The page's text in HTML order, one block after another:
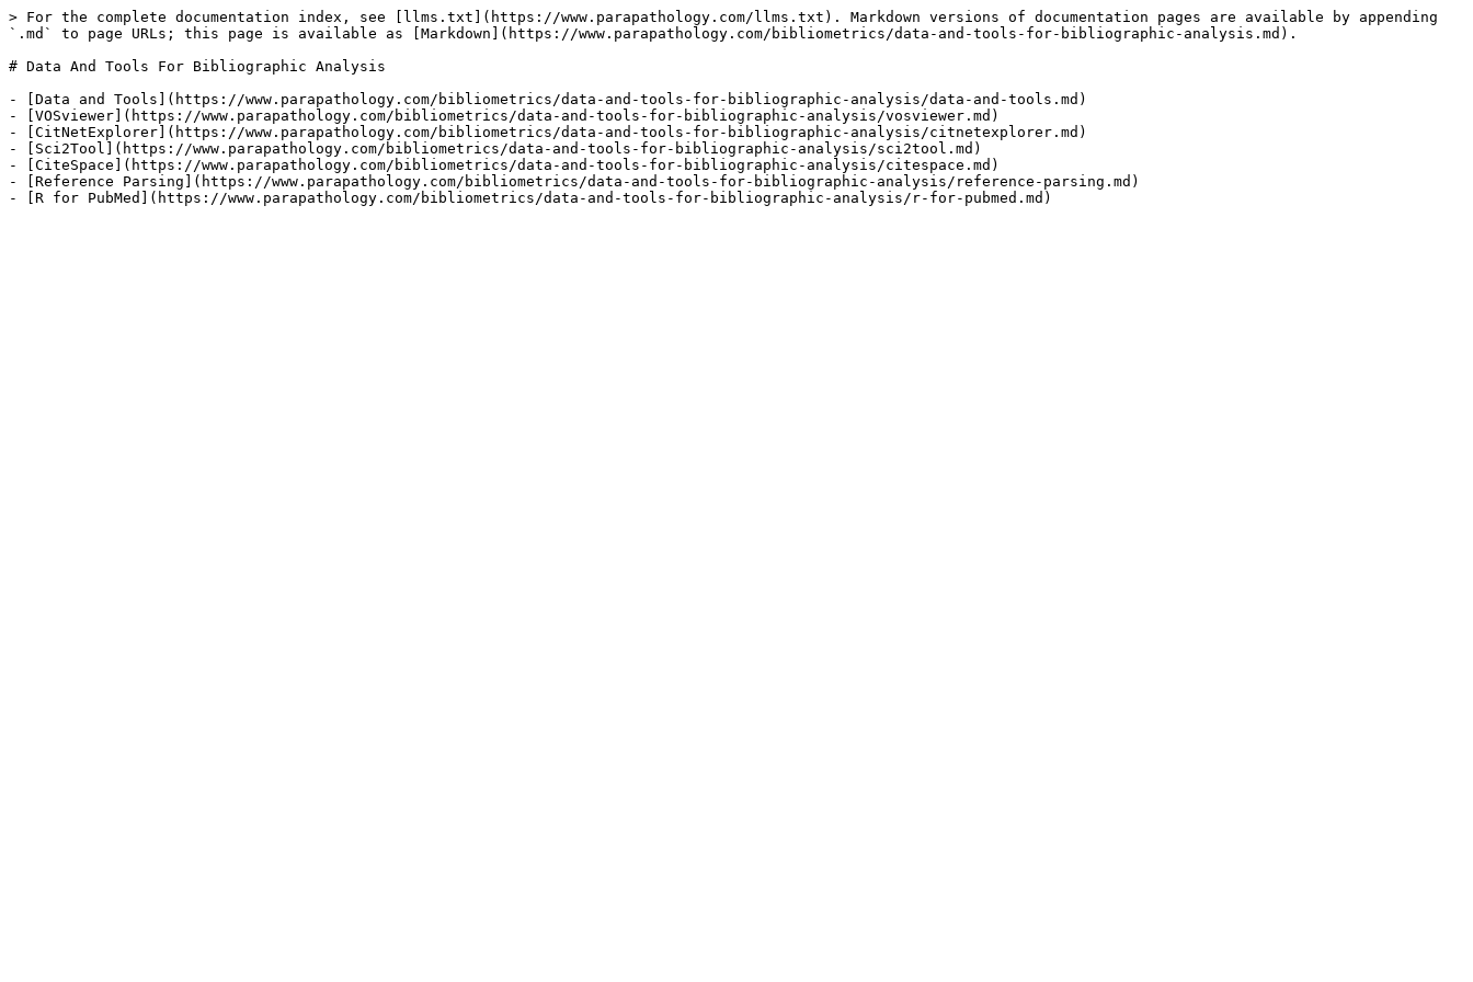
> For the complete documentation index, see [llms.txt](https://www.parapathology.com/llms.txt). Markdown versions of documentation pages are available by appending
`.md` to page URLs; this page is available as [Markdown](https://www.parapathology.com/bibliometrics/data-and-tools-for-bibliographic-analysis.md).
# Data And Tools For Bibliographic Analysis
- [Data and Tools](https://www.parapathology.com/bibliometrics/data-and-tools-for-bibliographic-analysis/data-and-tools.md)
- [VOSviewer](https://www.parapathology.com/bibliometrics/data-and-tools-for-bibliographic-analysis/vosviewer.md)
- [CitNetExplorer](https://www.parapathology.com/bibliometrics/data-and-tools-for-bibliographic-analysis/citnetexplorer.md)
- [Sci2Tool](https://www.parapathology.com/bibliometrics/data-and-tools-for-bibliographic-analysis/sci2tool.md)
- [CiteSpace](https://www.parapathology.com/bibliometrics/data-and-tools-for-bibliographic-analysis/citespace.md)
- [Reference Parsing](https://www.parapathology.com/bibliometrics/data-and-tools-for-bibliographic-analysis/reference-parsing.md)